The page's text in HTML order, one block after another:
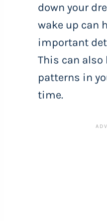
down your
wake up can
important
This can
patterns in
time.